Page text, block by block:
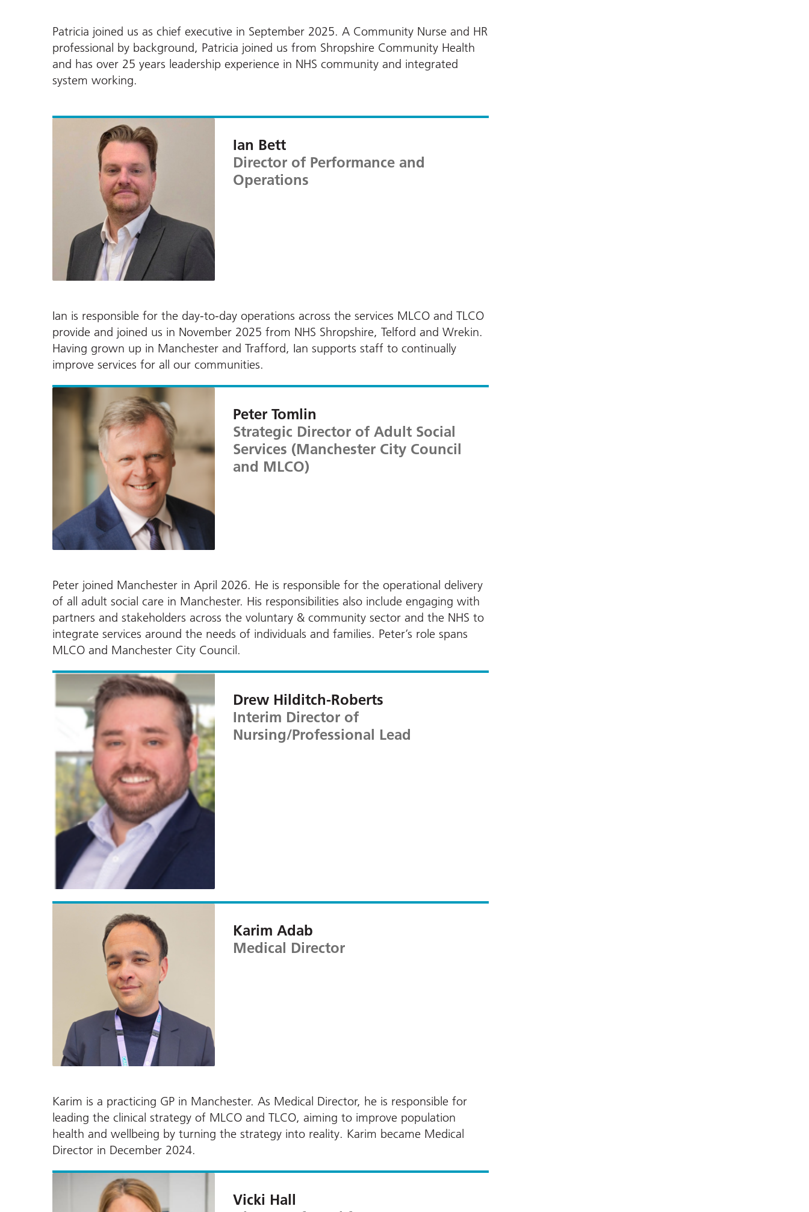
Patricia joined us as chief executive in September 2025. A Community Nurse and HR
professional by background, Patricia joined us from Shropshire Community Health
and has over 25 years leadership experience in NHS community and integrated
system working.
Ian Bett
Director of Performance and
Operations
Ian is responsible for the day-to-day operations across the services MLCO and TLCO
provide and joined us in November 2025 from NHS Shropshire, Telford and Wrekin.
Having grown up in Manchester and Trafford, Ian supports staff to continually
improve services for all our communities.
Peter Tomlin
Strategic Director of Adult Social
Services (Manchester City Council
and MLCO)
Peter joined Manchester in April 2026. He is responsible for the operational delivery
of all adult social care in Manchester. His responsibilities also include engaging with
partners and stakeholders across the voluntary & community sector and the NHS to
integrate services around the needs of individuals and families. Peter’s role spans
MLCO and Manchester City Council.
Drew Hilditch-Roberts
Interim Director of
Nursing/Professional Lead
Karim Adab
Medical Director
Karim is a practicing GP in Manchester. As Medical Director, he is responsible for
leading the clinical strategy of MLCO and TLCO, aiming to improve population
health and wellbeing by turning the strategy into reality. Karim became Medical
Director in December 2024.
Vicki Hall